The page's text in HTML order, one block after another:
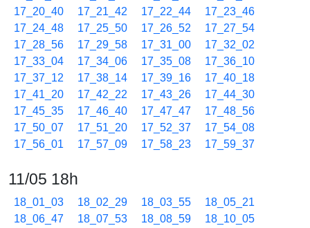
17_20_40
17_21_42 17_22_44
17_23_46
17_24_48
17_25_50 17_26_52
17_27_54
17_28_56
17_29_58 17_31_00
17_32_02
17_33_04
17_34_06 17_35_08
17_36_10
17_37_12
17_38_14 17_39_16
17_40_18
17_41_20
17_42_22 17_43_26
17_44_30
17_45_35
17_46_40 17_47_47
17_48_56
17_50_07
17_51_20 17_52_37
17_54_08
17_56_01
17_57_09 17_58_23 17_59_37
11/05 18h
18_01_03 18_02_29 18_03_55
18_05_21
18_06_47
18_07_53 18_08_59
18_10_05